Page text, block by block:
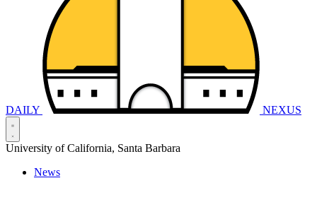
DAILY NEXUS
University of California, Santa Barbara
News